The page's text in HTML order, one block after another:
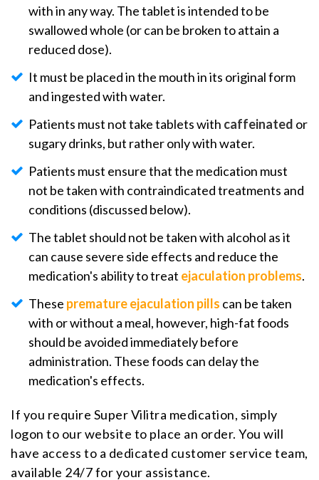
with in any way. The tablet is intended to be
swallowed whole (or can be broken to attain a
reduced dose).
It must be placed in the mouth in its original form
and ingested with water.
Patients must not take tablets with caffeinated or
sugary drinks, but rather only with water.
Patients must ensure that the medication must
not be taken with contraindicated treatments and
conditions (discussed below).
The tablet should not be taken with alcohol as it
can cause severe side effects and reduce the
medication's ability to treat ejaculation problems.
These premature ejaculation pills can be taken
with or without a meal, however, high-fat foods
should be avoided immediately before
administration. These foods can delay the
medication's effects.
If you require Super Vilitra medication, simply
logon to our website to place an order. You will
have access to a dedicated customer service team,
available 24/7 for your assistance.